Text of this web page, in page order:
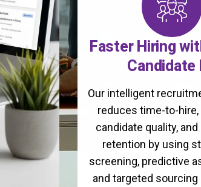
Faster Hiring
Candidate
Our intelligent
reduces time-to-
candidate quality,
retention by using
screening, predictive
and targeted